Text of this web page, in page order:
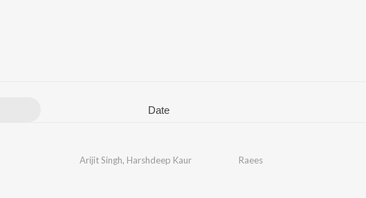
Date
Arijit Singh, Harshdeep Kaur Raees